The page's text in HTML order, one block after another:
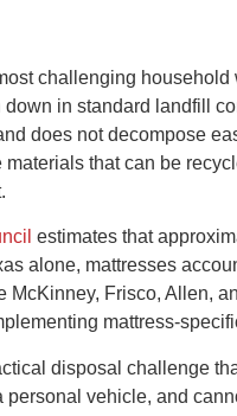
challenging
in standard landfill
does not decompose
that can be
estimates that
alone, mattresses
Frisco, Allen,
mattress-
disposal challenge
vehicle, and